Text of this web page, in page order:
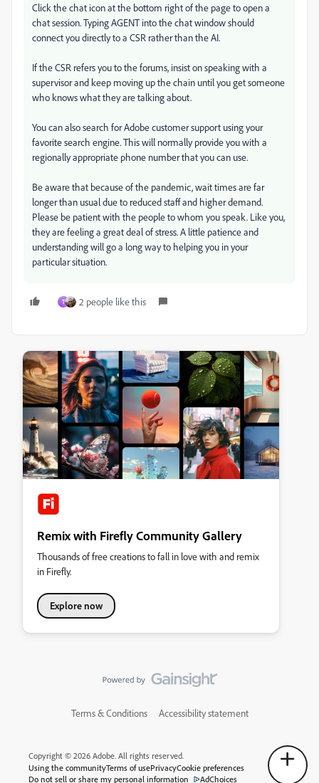
Click the chat icon at the bottom right of the page to open a
chat session. Typing AGENT into the chat window should
connect you directly to a CSR rather than the AI.
If the CSR refers you to the forums, insist on speaking with a
supervisor and keep moving up the chain until you get someone
who knows what they are talking about.
You can also search for Adobe customer support using your
favorite search engine. This will normally provide you with a
regionally appropriate phone number that you can use.
Be aware that because of the pandemic, wait times are far
longer than usual due to reduced staff and higher demand.
Please be patient with the people to whom you speak. Like you,
they are feeling a great deal of stress. A little patience and
understanding will go a long way to helping you in your
particular situation.
T 2 people like this
Remix with Firefly Community Gallery
Thousands of free creations to fall in love with and remix
in Firefly.
Explore now
Terms & Conditions Accessibility statement
Copyright © 2026 Adobe. All rights reserved.
Using the communityTerms of usePrivacyCookie preferences
Do not sell or share my personal information
AdChoices